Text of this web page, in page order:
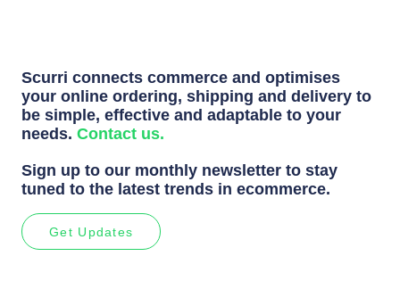
Scurri connects commerce and optimises
your online ordering, shipping and delivery to
be simple, effective and adaptable to your
needs. Contact us.
Sign up to our monthly newsletter to stay
tuned to the latest trends in ecommerce.
Get Updates